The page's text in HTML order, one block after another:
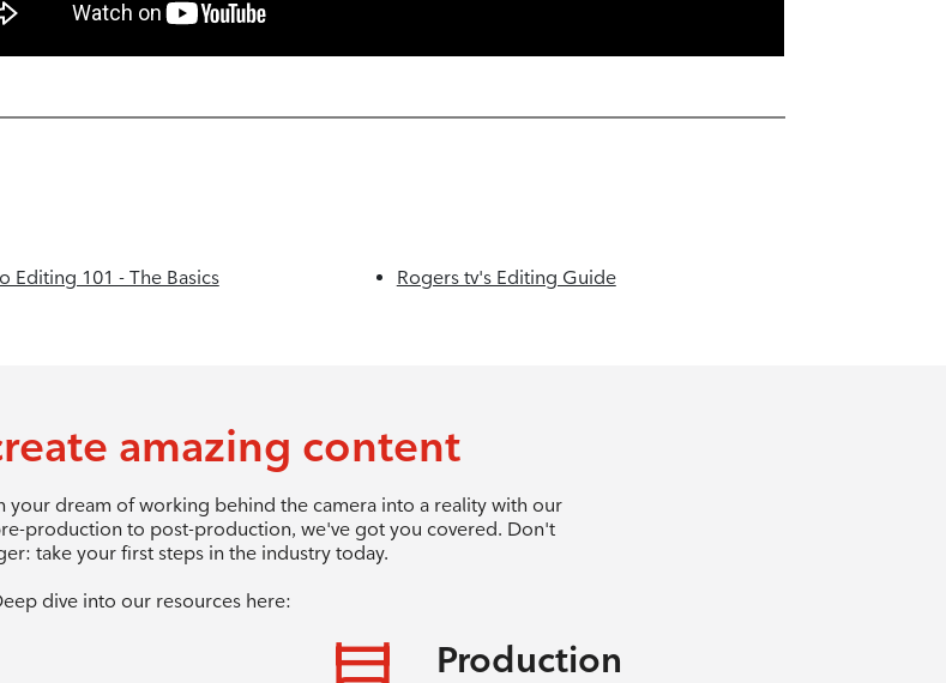
Editing 101 - The Basics Rogers tv's Editing Guide
amazing content
your dream of working behind the camera into a reality with our
production to post-production, we've got you covered. Don't
take your first steps in the industry today.
dive into our resources here:
Production